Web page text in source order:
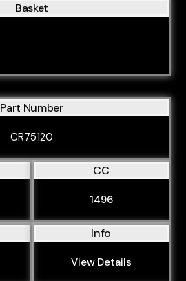
Basket
Part Number
CR75120
CC
1496
Info
View Details